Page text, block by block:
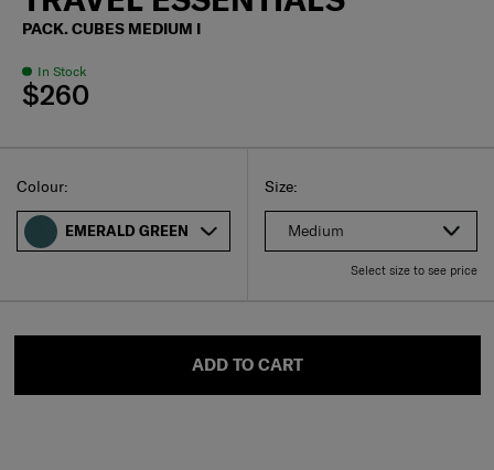
PACK. CUBES MEDIUM I
In Stock
$260
Select your size
Select
Size:
Medium
Select size to see price
Select
Colour:
EMERALD GREEN
ADD TO CART